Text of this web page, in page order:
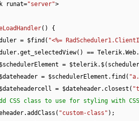
runat="server">
( ) {
= $find( "<%=
==
=
= $schedulerElement.find(
= $dateheader.closest(
CSS class to use for styling with
$dateheader.addClass(
"custom-class" );